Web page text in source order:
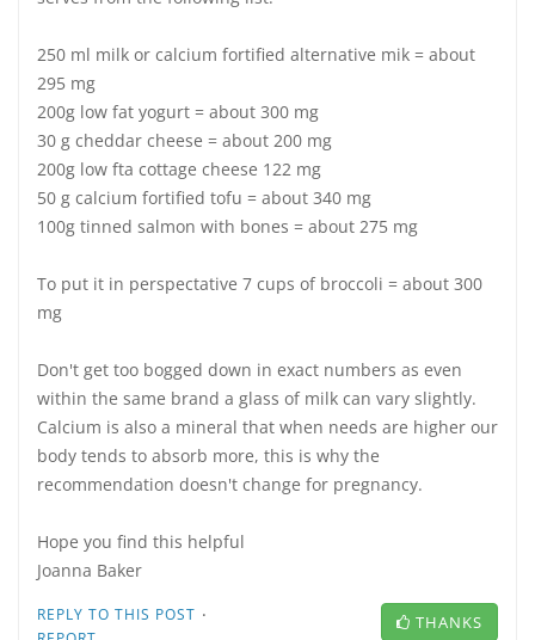
250 ml milk or calcium fortified alternative mik = about
295 mg
200g low fat yogurt = about 300 mg
30 g cheddar cheese = about 200 mg
200g low fta cottage cheese 122 mg
50 g calcium fortified tofu = about 340 mg
100g tinned salmon with bones = about 275 mg
To put it in perspectative 7 cups of broccoli = about 300
mg
Don't get too bogged down in exact numbers as even
within the same brand a glass of milk can vary slightly.
Calcium is also a mineral that when needs are higher our
body tends to absorb more, this is why the
recommendation doesn't change for pregnancy.
Hope you find this helpful
Joanna Baker
REPLY TO THIS POST · THANKS